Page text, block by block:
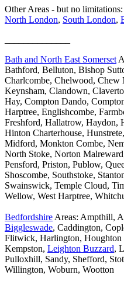
Other Areas - but no limitations:
North London, South London,
Bath and North East Somerset
Bathford, Belluton, Bishop
Charlcombe, Chelwood, Chew
Keynsham, Clandown,
Hay, Compton Dando,
Harptree, Englishcombe,
Freshford, Hallatrow, Haydon,
Hinton Charterhouse,
Midford, Monkton Combe,
North Stoke, Norton
Pensford, Priston, Publow,
Shoscombe, Southstoke,
Swainswick, Temple Cloud,
Wellow, West Harptree,
Bedfordshire Areas: Ampthill,
Biggleswade, Caddington,
Flitwick, Harlington, Houghton
Kempston, Leighton Buzzard,
Pulloxhill, Sandy, Shefford,
Willington, Woburn, Wootton